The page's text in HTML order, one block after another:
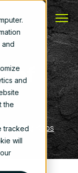
and
the
tracked
will
of
|ByAlignOps